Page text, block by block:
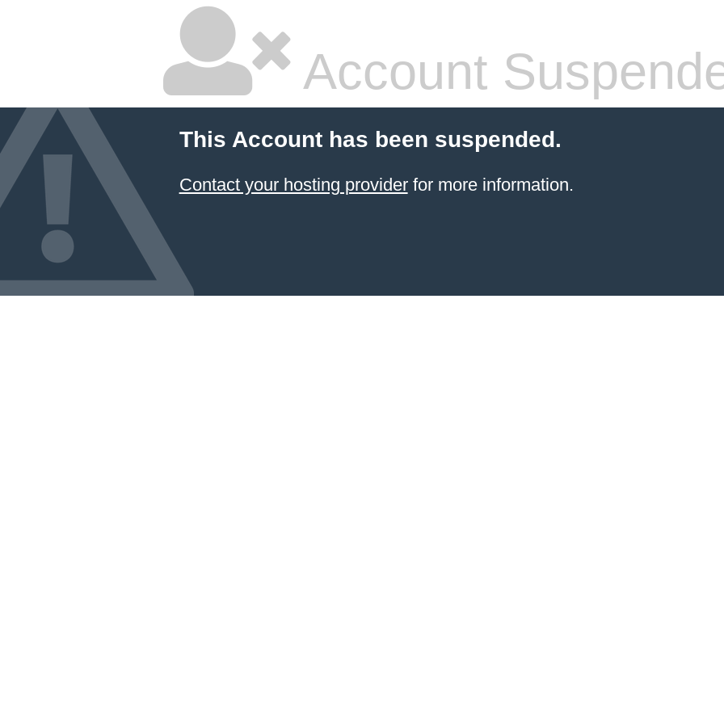
Account
This Account has been suspended.
Contact your hosting providerfor more information.